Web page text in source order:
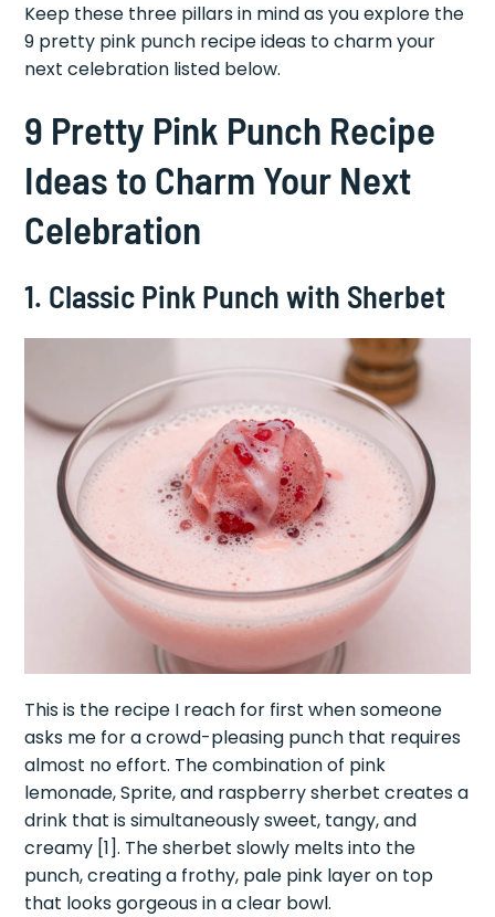
Keep these three pillars in mind as you explore the
9 pretty pink punch recipe ideas to charm your
next celebration listed below.
9 Pretty Pink Punch Recipe
Ideas to Charm Your Next
Celebration
1. Classic Pink Punch with Sherbet
This is the recipe I reach for first when someone
asks me for a crowd-pleasing punch that requires
almost no effort. The combination of pink
lemonade, Sprite, and raspberry sherbet creates a
drink that is simultaneously sweet, tangy, and
creamy [1]. The sherbet slowly melts into the
punch, creating a frothy, pale pink layer on top
that looks gorgeous in a clear bowl.